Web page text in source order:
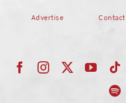
Advertise Contact